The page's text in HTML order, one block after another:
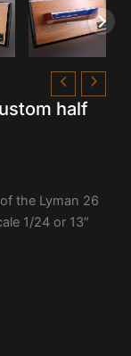
half
the Lyman 26
1/24 or 13″